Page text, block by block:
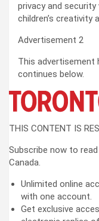
privacy and
children’s creativity
Advertisement 2
This advertisement
continues below.
THIS CONTENT IS
Subscribe now to
Canada.
Unlimited online
with one account.
Get exclusive